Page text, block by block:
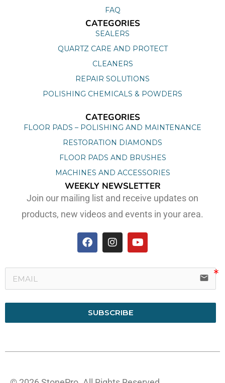
FAQ
CATEGORIES
SEALERS
QUARTZ CARE AND PROTECT
CLEANERS
REPAIR SOLUTIONS
POLISHING CHEMICALS & POWDERS
CATEGORIES
FLOOR PADS – POLISHING AND MAINTENANCE
RESTORATION DIAMONDS
FLOOR PADS AND BRUSHES
MACHINES AND ACCESSORIES
WEEKLY NEWSLETTER
Join our mailing list and receive updates on
products, new videos and events in your area.
email
SUBSCRIBE